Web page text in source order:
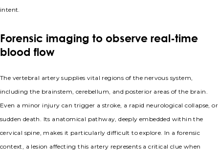
intent.
Forensic imaging to observe real-time
blood flow
The vertebral artery supplies vital regions of the nervous system,
including the brainstem, cerebellum, and posterior areas of the brain.
Even a minor injury can trigger a stroke, a rapid neurological collapse, or
sudden death. Its anatomical pathway, deeply embedded within the
cervical spine, makes it particularly difficult to explore. In a forensic
context, a lesion affecting this artery represents a critical clue when